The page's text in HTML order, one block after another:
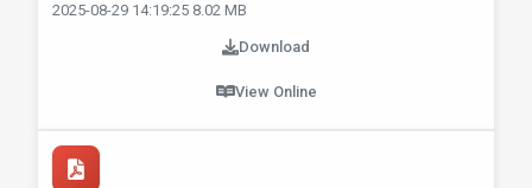
2025-08-29 14:19:25 8.02 MB
Download
View Online